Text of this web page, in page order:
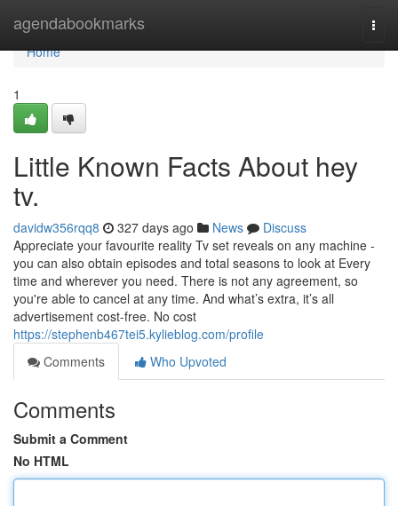
agendabookmarks
Home
Home
1
Little Known Facts About hey
tv.
davidw356rqq8 327 days ago News
Discuss
Appreciate your favourite reality Tv set reveals on any machine -
you can also obtain episodes and total seasons to look at Every
time and wherever you need. There is not any agreement, so
you're able to cancel at any time. And what’s extra, it’s all
advertisement cost-free. No cost
https://stephenb467tei5.kylieblog.com/profile
Comments
Who Upvoted
Comments
Submit a Comment
No HTML